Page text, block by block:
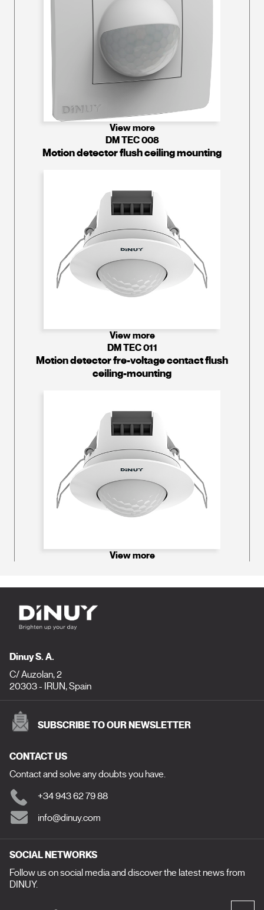
View more
DM TEC 008
Motion detector flush ceiling mounting
View more
DM TEC 011
Motion detector fre-voltage contact flush
ceiling-mounting
View more
Dinuy S. A.
C/ Auzolan, 2
20303 - IRUN, Spain
SUBSCRIBE TO OUR NEWSLETTER
CONTACT US
Contact and solve any doubts you have.
+34 943 62 79 88
info@dinuy.com
SOCIAL NETWORKS
Follow us on social media and discover the latest news from
DINUY.